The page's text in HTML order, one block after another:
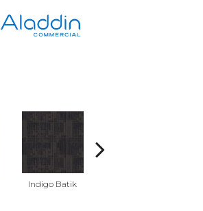
Indigo Batik